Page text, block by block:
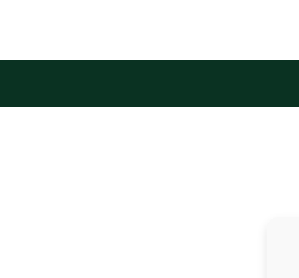
content